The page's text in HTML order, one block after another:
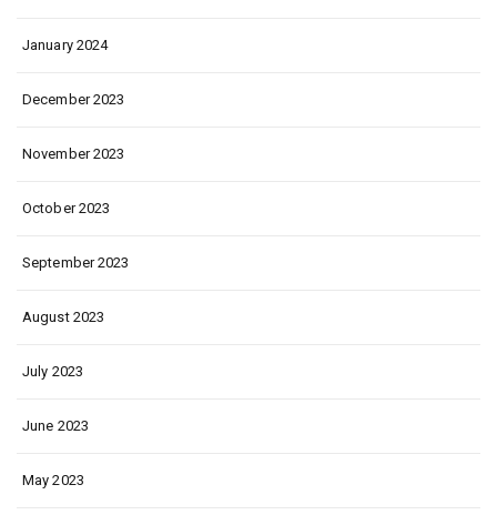
January 2024
December 2023
November 2023
October 2023
September 2023
August 2023
July 2023
June 2023
May 2023